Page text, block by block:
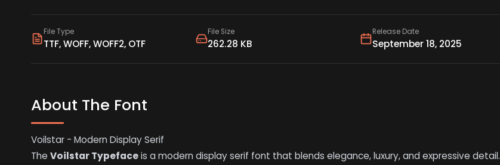
File Type
TTF, WOFF, WOFF2, OTF
File Size
262.28 KB
Release Date
September 18, 2025
About The Font
Voilstar - Modern Display Serif
TheVoilstar Typefaceis a modern display serif font that blends elegance, luxury, and expressive detail.